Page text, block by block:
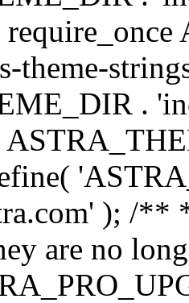
theme-
.
); /**
are no